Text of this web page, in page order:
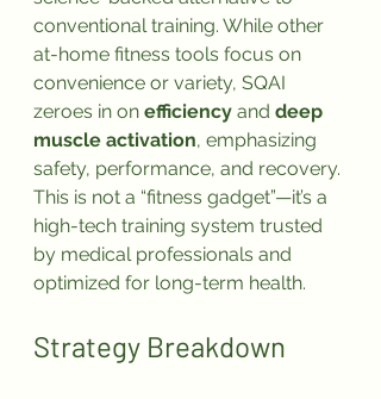
conventional training. While other
at-home fitness tools focus on
convenience or variety, SQAI
zeroes in on efficiency and deep
muscle activation, emphasizing
safety, performance, and recovery.
This is not a “fitness gadget”—it’s a
high-tech training system trusted
by medical professionals and
optimized for long-term health.
Strategy Breakdown